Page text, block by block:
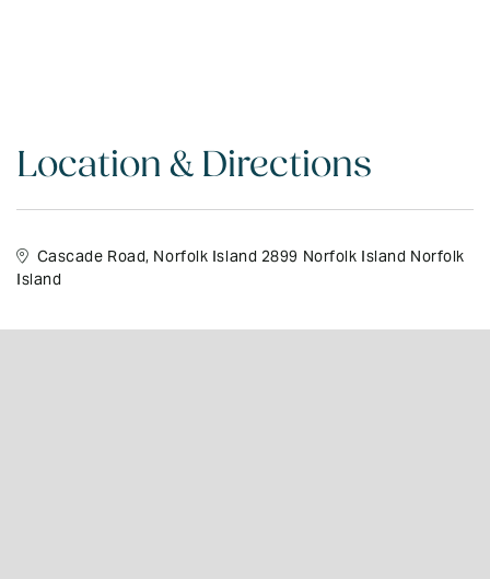
Meals Available
Movie Hire
Office Services
Heating
Location & Directions
Cascade Road, Norfolk Island 2899 Norfolk Island Norfolk
Island